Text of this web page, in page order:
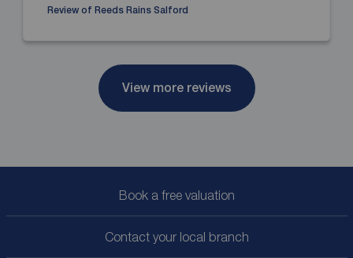
Review of Reeds Rains Salford
View more reviews
Book a free valuation
Contact your local branch